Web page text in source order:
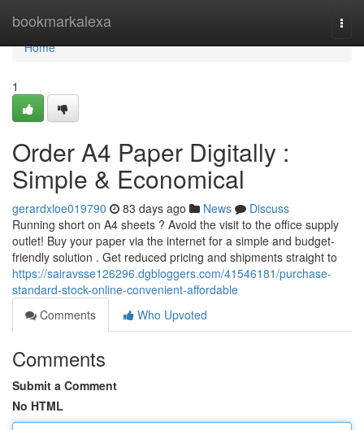
bookmarkalexa
Home
Home
1
Order A4 Paper Digitally :
Simple & Economical
gerardxloe019790 83 days ago News
Discuss
Running short on A4 sheets ? Avoid the visit to the office supply
outlet! Buy your paper via the internet for a simple and budget-
friendly solution . Get reduced pricing and shipments straight to
https://sairavsse126296.dgbloggers.com/41546181/purchase-
standard-stock-online-convenient-affordable
Comments
Who Upvoted
Comments
Submit a Comment
No HTML